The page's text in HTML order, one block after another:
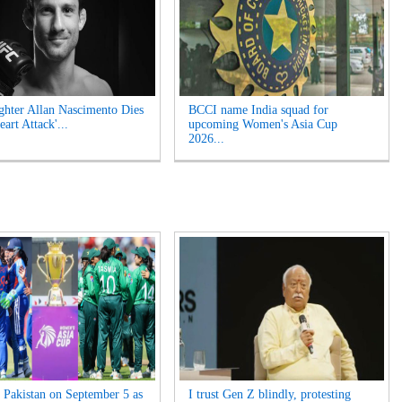
Allan Nascimento Dies
Attack'...
BCCI name India squad for
upcoming Women's Asia Cup
2026...
on September 5 as I trust Gen Z blindly, protesting